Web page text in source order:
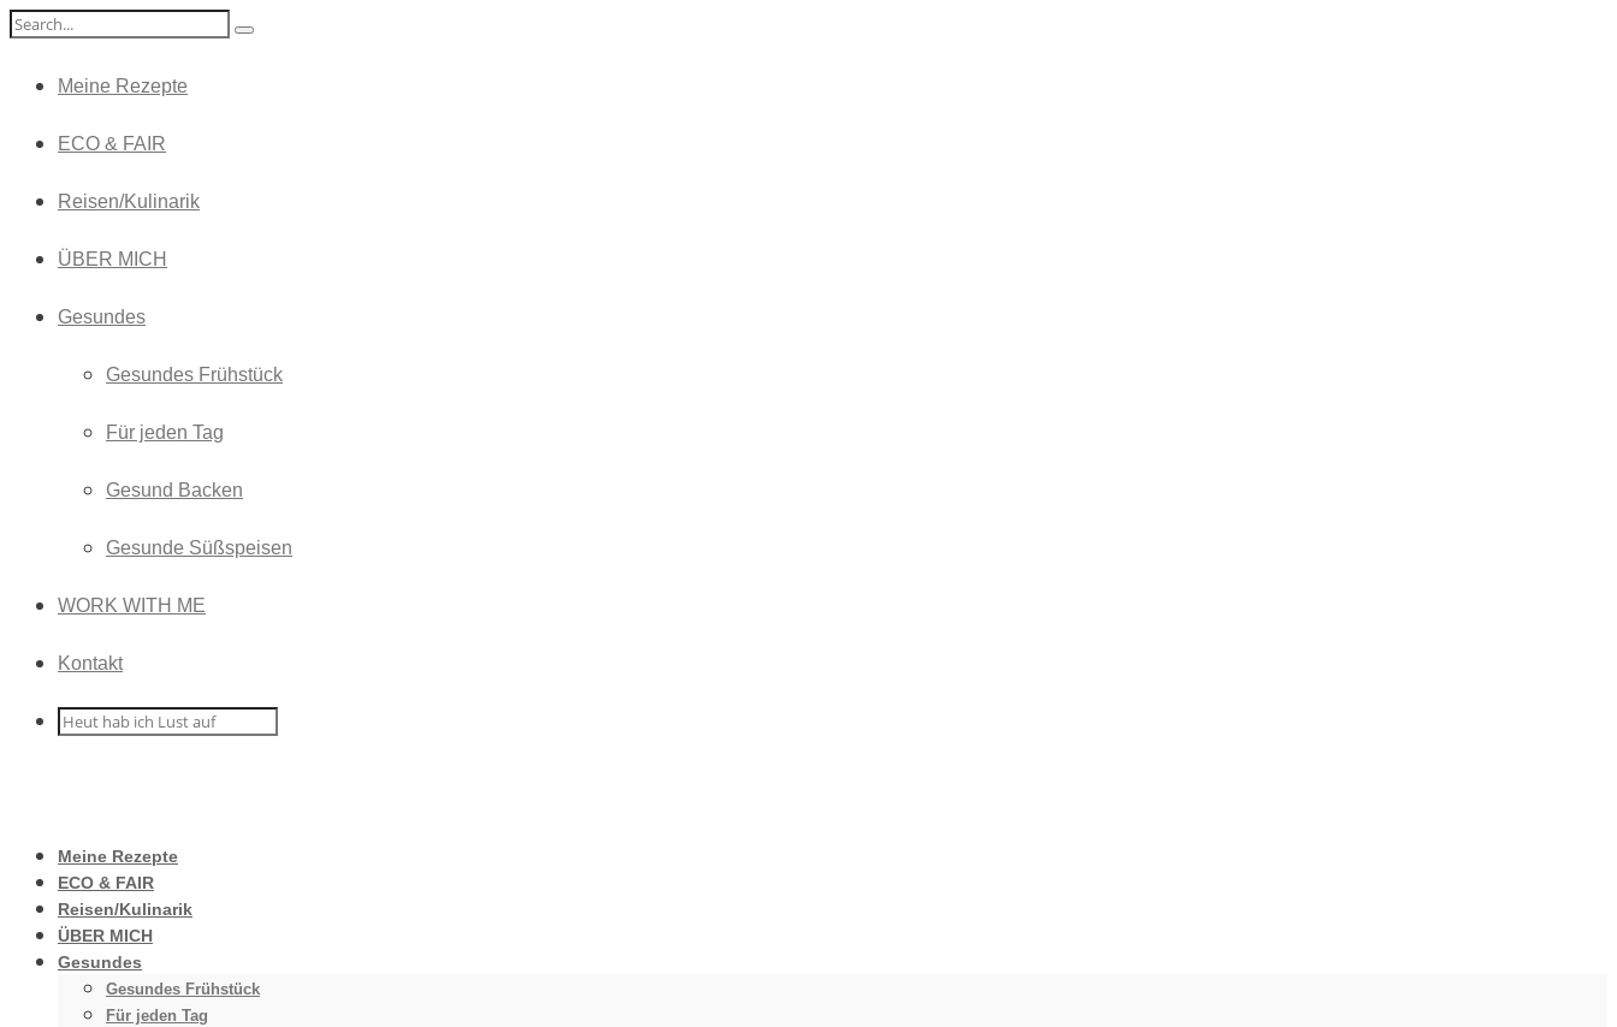
Meine Rezepte
ECO & FAIR
Reisen/Kulinarik
ÜBER MICH
Gesundes
Gesundes Frühstück
Für jeden Tag
Gesund Backen
Gesunde Süßspeisen
WORK WITH ME
Kontakt
Meine Rezepte
ECO & FAIR
Reisen/Kulinarik
ÜBER MICH
Gesundes
Gesundes Frühstück
Für jeden Tag